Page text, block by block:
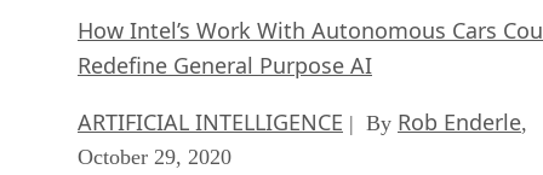
How Intel’s Work With Autonomous Cars
Redefine General Purpose AI
ARTIFICIAL INTELLIGENCE | By Rob Enderle,
October 29, 2020